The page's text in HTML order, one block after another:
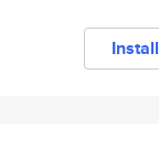
Install